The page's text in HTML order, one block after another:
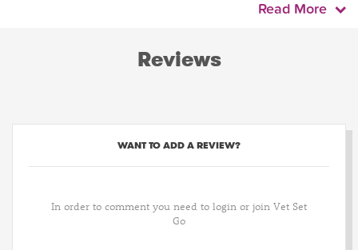
Read More
Reviews
WANT TO ADD A REVIEW?
In order to comment you need to login or join Vet Set
Go